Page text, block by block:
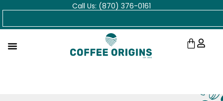
Skip
Call Us: (870) 376-0161
Cart